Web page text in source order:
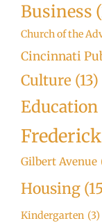
Business
Church of the
Cincinnati
Culture (13)
Education
Gilbert Avenue
Housing
Kindergarten (3)